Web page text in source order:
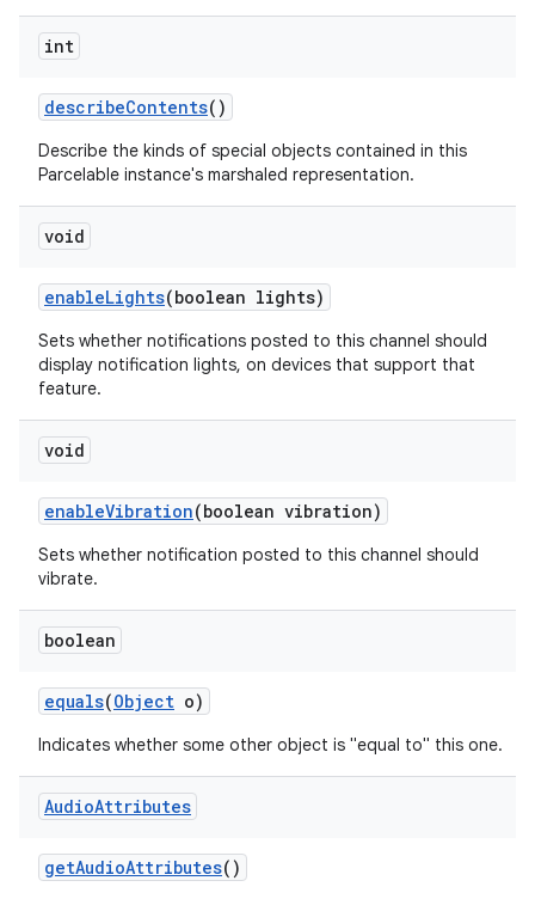
int
describeContents()
Describe the kinds of special objects contained in this
Parcelable instance's marshaled representation.
void
enableLights(boolean lights)
Sets whether notifications posted to this channel should
display notification lights, on devices that support that
feature.
void
enableVibration(boolean vibration)
Sets whether notification posted to this channel should
vibrate.
boolean
equals(Object o)
Indicates whether some other object is "equal to" this one.
AudioAttributes
getAudioAttributes()